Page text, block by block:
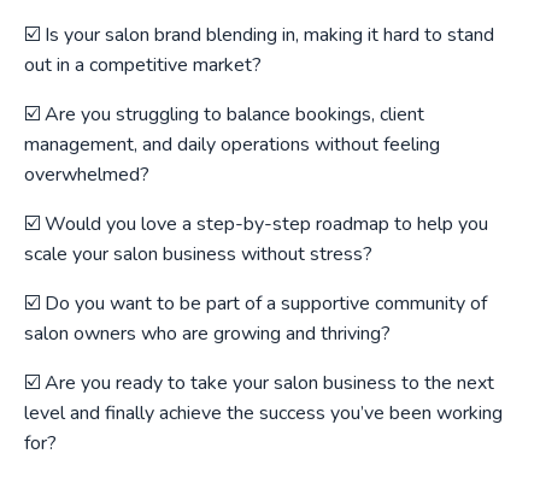
☑️ Is your salon brand blending in, making it hard to stand
out in a competitive market?
☑️ Are you struggling to balance bookings, client
management, and daily operations without feeling
overwhelmed?
☑️ Would you love a step-by-step roadmap to help you
scale your salon business without stress?
☑️ Do you want to be part of a supportive community of
salon owners who are growing and thriving?
☑️ Are you ready to take your salon business to the next
level and finally achieve the success you’ve been working
for?